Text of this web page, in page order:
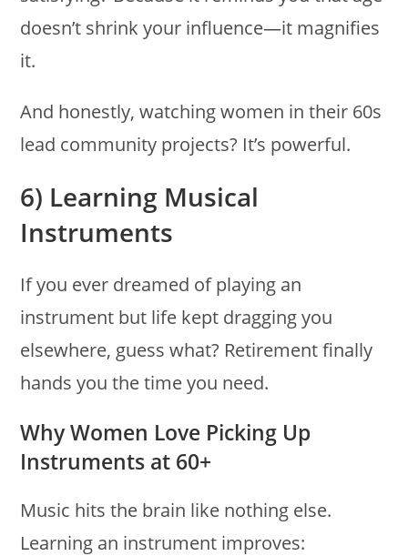
doesn’t shrink your influence—it magnifies
it.
And honestly, watching women in their 60s
lead community projects? It’s powerful.
6) Learning Musical
Instruments
If you ever dreamed of playing an
instrument but life kept dragging you
elsewhere, guess what? Retirement finally
hands you the time you need.
Why Women Love Picking Up
Instruments at 60+
Music hits the brain like nothing else.
Learning an instrument improves: